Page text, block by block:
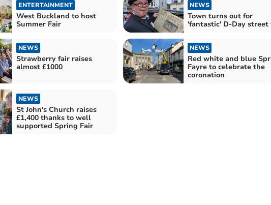
ENTERTAINMENT
West Buckland to host
Summer Fair
NEWS
Town turns out for
'fantastic' D-Day street
NEWS
Strawberry fair raises
almost £1000
NEWS
Red white and blue
Fayre to celebrate the
coronation
NEWS
St John's Church raises
£1,400 thanks to well
supported Spring Fair